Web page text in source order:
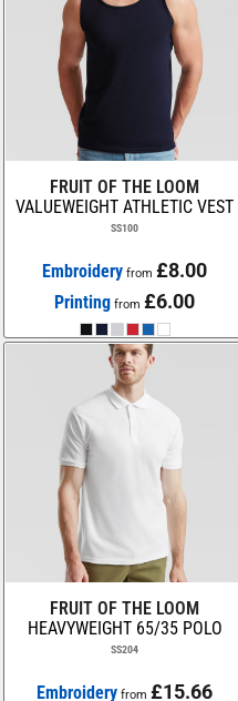
FRUIT OF THE LOOM
VALUEWEIGHT ATHLETIC VEST
SS100
Embroidery from£8.00
Printing from£6.00
FRUIT OF THE LOOM
HEAVYWEIGHT 65/35 POLO
SS204
Embroidery from£15.66